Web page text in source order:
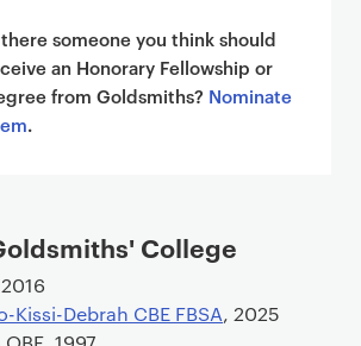
someone you think should
an Honorary Fellowship or
from Goldsmiths? Nominate
.
College
Kissi-Debrah CBE FBSA, 2025